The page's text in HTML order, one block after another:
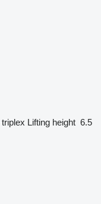
triplex Lifting height 6.5